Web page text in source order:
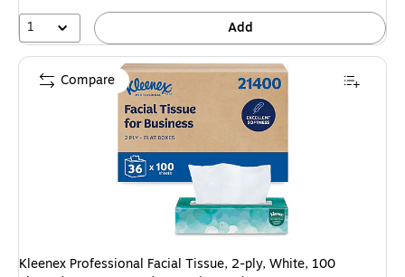
1
Add
Kleenex Professional Facial Tissue, 2-ply, White, 100
Compare